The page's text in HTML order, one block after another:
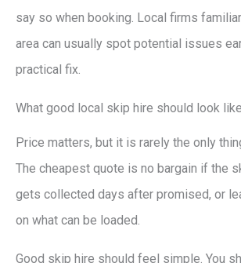
say so when booking. Local firms
area can usually spot potential issues
practical fix.
What good local skip hire should look like
Price matters, but it is rarely the only
The cheapest quote is no bargain if the
gets collected days after promised, or
on what can be loaded.
Good skip hire should feel simple. You